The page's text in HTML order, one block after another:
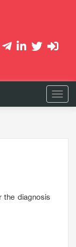
the diagnosis